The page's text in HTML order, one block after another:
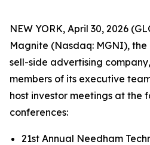
NEW YORK, April 30, 2026
Magnite (Nasdaq: MGNI),
sell-side advertising
members of its executive
host investor meetings at the
conferences:
21st Annual Needham